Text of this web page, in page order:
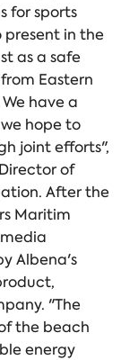
for sports
in the
as a safe
Eastern
have a
hope to
joint efforts",
of
After the
Maritim
Albena's
"The
the beach
energy